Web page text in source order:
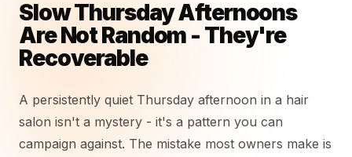
Slow Thursday Afternoons
Are Not Random - They're
Recoverable
A persistently quiet Thursday afternoon in a hair
salon isn't a mystery - it's a pattern you can
campaign against. The mistake most owners make is